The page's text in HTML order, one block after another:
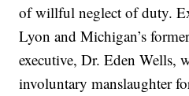
of willful neglect of duty.
Lyon and Michigan’s
executive, Dr. Eden Wells,
involuntary manslaughter